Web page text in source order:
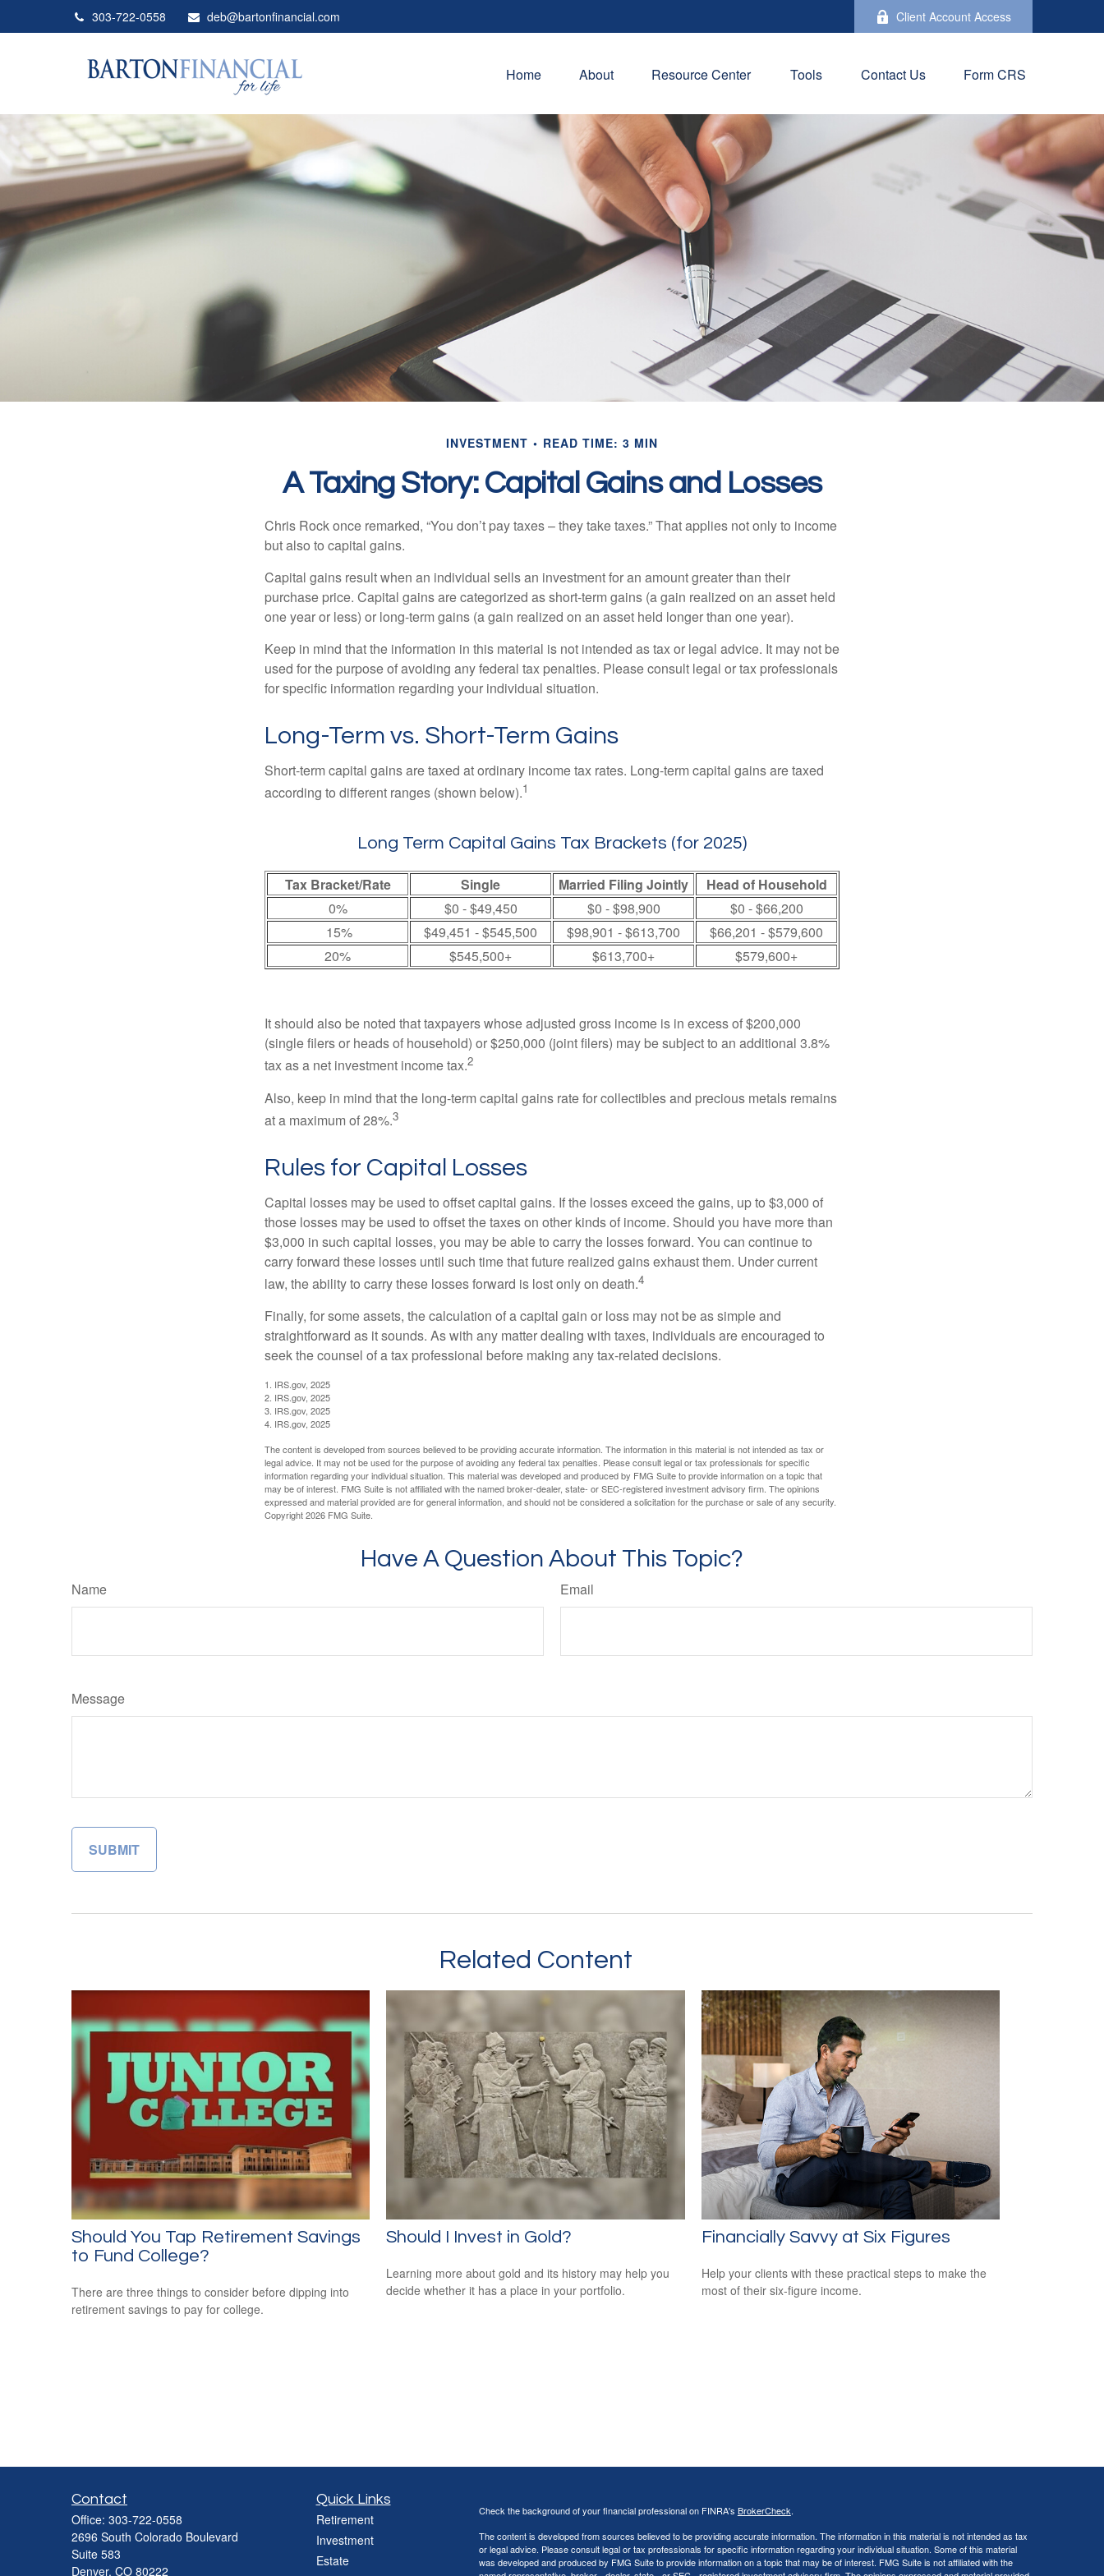
303-722-0558 deb@bartonfinancial.com Client Account Access
Home About Resource Center Tools Contact Us Form CRS
INVESTMENT READ TIME: 3 MIN
A Taxing Story: Capital Gains and Losses
Chris Rock once remarked, “You don’t pay taxes – they take taxes.” That applies not only to income
but also to capital gains.
Capital gains result when an individual sells an investment for an amount greater than their
purchase price. Capital gains are categorized as short-term gains (a gain realized on an asset held
one year or less) or long-term gains (a gain realized on an asset held longer than one year).
Keep in mind that the information in this material is not intended as tax or legal advice. It may not be
used for the purpose of avoiding any federal tax penalties. Please consult legal or tax professionals
for specific information regarding your individual situation.
Long-Term vs. Short-Term Gains
Short-term capital gains are taxed at ordinary income tax rates. Long-term capital gains are taxed
according to different ranges (shown below).1
Long Term Capital Gains Tax Brackets (for 2025)
Tax Bracket/Rate Single Married Filing Jointly
Head of Household
0%
$0 - $49,450 $0 - $98,900
$0 - $66,200
15%
$49,451 - $545,500 $98,901 - $613,700
$66,201 - $579,600
20%
$545,500+ $613,700+ $579,600+
It should also be noted that taxpayers whose adjusted gross income is in excess of $200,000
(single filers or heads of household) or $250,000 (joint filers) may be subject to an additional 3.8%
tax as a net investment income tax.2
Also, keep in mind that the long-term capital gains rate for collectibles and precious metals remains
at a maximum of 28%.3
Rules for Capital Losses
Capital losses may be used to offset capital gains. If the losses exceed the gains, up to $3,000 of
those losses may be used to offset the taxes on other kinds of income. Should you have more than
$3,000 in such capital losses, you may be able to carry the losses forward. You can continue to
carry forward these losses until such time that future realized gains exhaust them. Under current
law, the ability to carry these losses forward is lost only on death.4
Finally, for some assets, the calculation of a capital gain or loss may not be as simple and
straightforward as it sounds. As with any matter dealing with taxes, individuals are encouraged to
seek the counsel of a tax professional before making any tax-related decisions.
1. IRS.gov, 2025
2. IRS.gov, 2025
3. IRS.gov, 2025
4. IRS.gov, 2025
The content is developed from sources believed to be providing accurate information. The information in this material is not intended as tax or
legal advice. It may not be used for the purpose of avoiding any federal tax penalties. Please consult legal or tax professionals for specific
information regarding your individual situation. This material was developed and produced by FMG Suite to provide information on a topic that
may be of interest. FMG Suite is not affiliated with the named broker-dealer, state- or SEC-registered investment advisory firm. The opinions
expressed and material provided are for general information, and should not be considered a solicitation for the purchase or sale of any security.
Copyright2026 FMG Suite.
Have A Question About This Topic?
Name Email
Message
Related Content
Should You Tap Retirement Savings
to Fund College?
There are three things to consider before dipping into
retirement savings to pay for college.
Should I Invest in Gold?
Learning more about gold and its history may help you
decide whether it has a place in your portfolio.
Financially Savvy at Six Figures
Help your clients with these practical steps to make the
most of their six-figure income.
Contact
Office: 303-722-0558
2696 South Colorado Boulevard
Suite 583
Denver, CO 80222
Quick Links
Retirement
Investment
Estate
Check the background of your financial professional on FINRA's BrokerCheck.
The content is developed from sources believed to be providing accurate information. The information in this material is not intended as tax
or legal advice. Please consult legal or tax professionals for specific information regarding your individual situation. Some of this material
was developed and produced by FMG Suite to provide information on a topic that may be of interest. FMG Suite is not affiliated with the